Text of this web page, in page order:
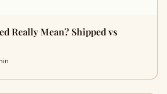
Really Mean? Shipped vs